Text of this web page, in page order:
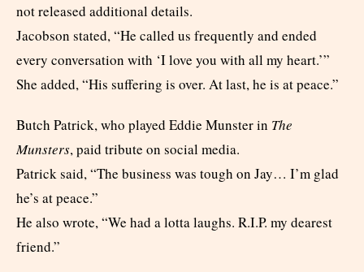
not released additional details.
Jacobson stated, “He called us frequently and ended
every conversation with ‘I love you with all my heart.’”
She added, “His suffering is over. At last, he is at peace.”
Butch Patrick, who played Eddie Munster in The
Munsters, paid tribute on social media.
Patrick said, “The business was tough on Jay… I’m glad
he’s at peace.”
He also wrote, “We had a lotta laughs. R.I.P. my dearest
friend.”